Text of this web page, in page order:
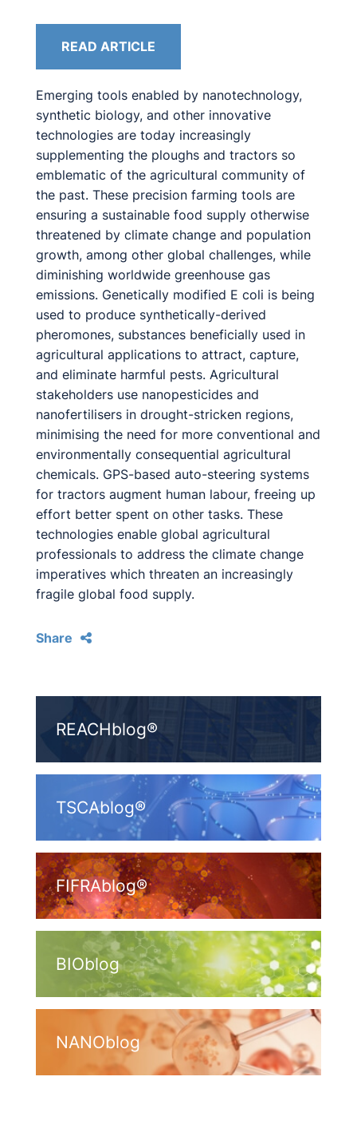
READ ARTICLE
Emerging tools enabled by nanotechnology,
synthetic biology, and other innovative
technologies are today increasingly
supplementing the ploughs and tractors so
emblematic of the agricultural community of
the past. These precision farming tools are
ensuring a sustainable food supply otherwise
threatened by climate change and population
growth, among other global challenges, while
diminishing worldwide greenhouse gas
emissions. Genetically modified E coli is being
used to produce synthetically-derived
pheromones, substances beneficially used in
agricultural applications to attract, capture,
and eliminate harmful pests. Agricultural
stakeholders use nanopesticides and
nanofertilisers in drought-stricken regions,
minimising the need for more conventional and
environmentally consequential agricultural
chemicals. GPS-based auto-steering systems
for tractors augment human labour, freeing up
effort better spent on other tasks. These
technologies enable global agricultural
professionals to address the climate change
imperatives which threaten an increasingly
fragile global food supply.
Share
REACHblog®
TSCAblog®
FIFRAblog®
BIOblog
NANOblog